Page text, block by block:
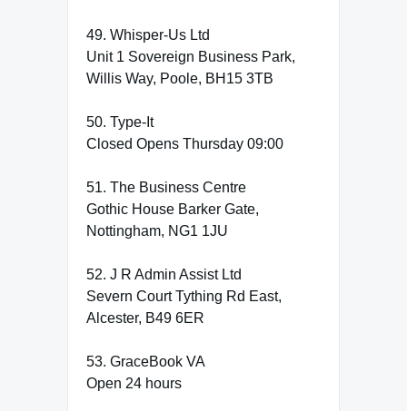
49. Whisper-Us Ltd
Unit 1 Sovereign Business Park,
Willis Way, Poole, BH15 3TB
50. Type-It
Closed Opens Thursday 09:00
51. The Business Centre
Gothic House Barker Gate,
Nottingham, NG1 1JU
52. J R Admin Assist Ltd
Severn Court Tything Rd East,
Alcester, B49 6ER
53. GraceBook VA
Open 24 hours